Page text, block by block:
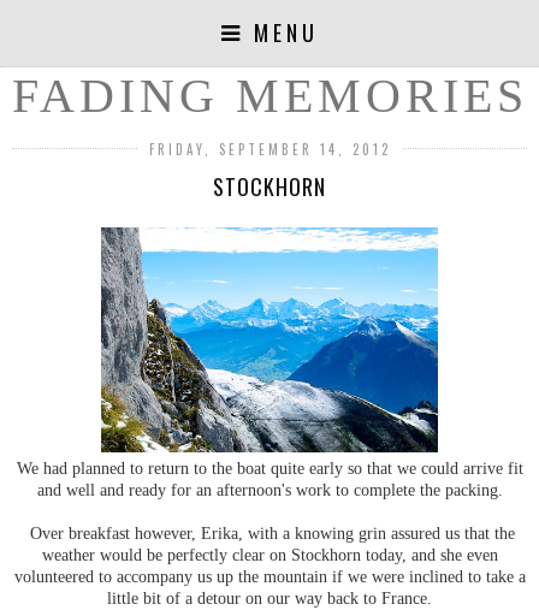
MENU
FADING MEMORIES
FRIDAY, SEPTEMBER 14, 2012
STOCKHORN
We had planned to return to the boat quite early so that we could arrive fit
and well and ready for an afternoon's work to complete the packing.
Over breakfast however, Erika, with a knowing grin assured us that the
weather would be perfectly clear on Stockhorn today, and she even
volunteered to accompany us up the mountain if we were inclined to take a
little bit of a detour on our way back to France.